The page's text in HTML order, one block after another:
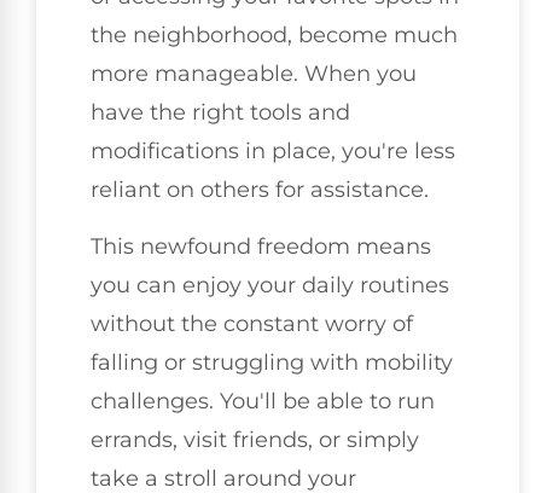
the neighborhood, become much
more manageable. When you
have the right tools and
modifications in place, you're less
reliant on others for assistance.
This newfound freedom means
you can enjoy your daily routines
without the constant worry of
falling or struggling with mobility
challenges. You'll be able to run
errands, visit friends, or simply
take a stroll around your